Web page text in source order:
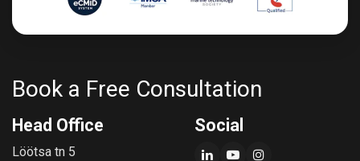
Book a Free Consultation
Head Office
Löötsa tn 5
Social